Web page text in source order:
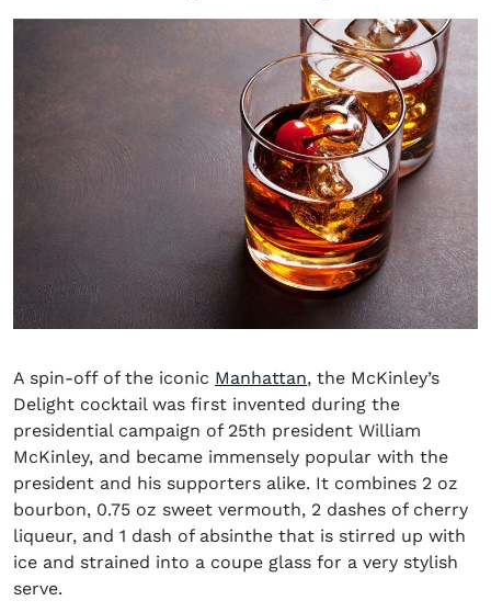
A spin-off of the iconic Manhattan, the McKinley’s
Delight cocktail was first invented during the
presidential campaign of 25th president William
McKinley, and became immensely popular with the
president and his supporters alike. It combines 2 oz
bourbon, 0.75 oz sweet vermouth, 2 dashes of cherry
liqueur, and 1 dash of absinthe that is stirred up with
ice and strained into a coupe glass for a very stylish
serve.